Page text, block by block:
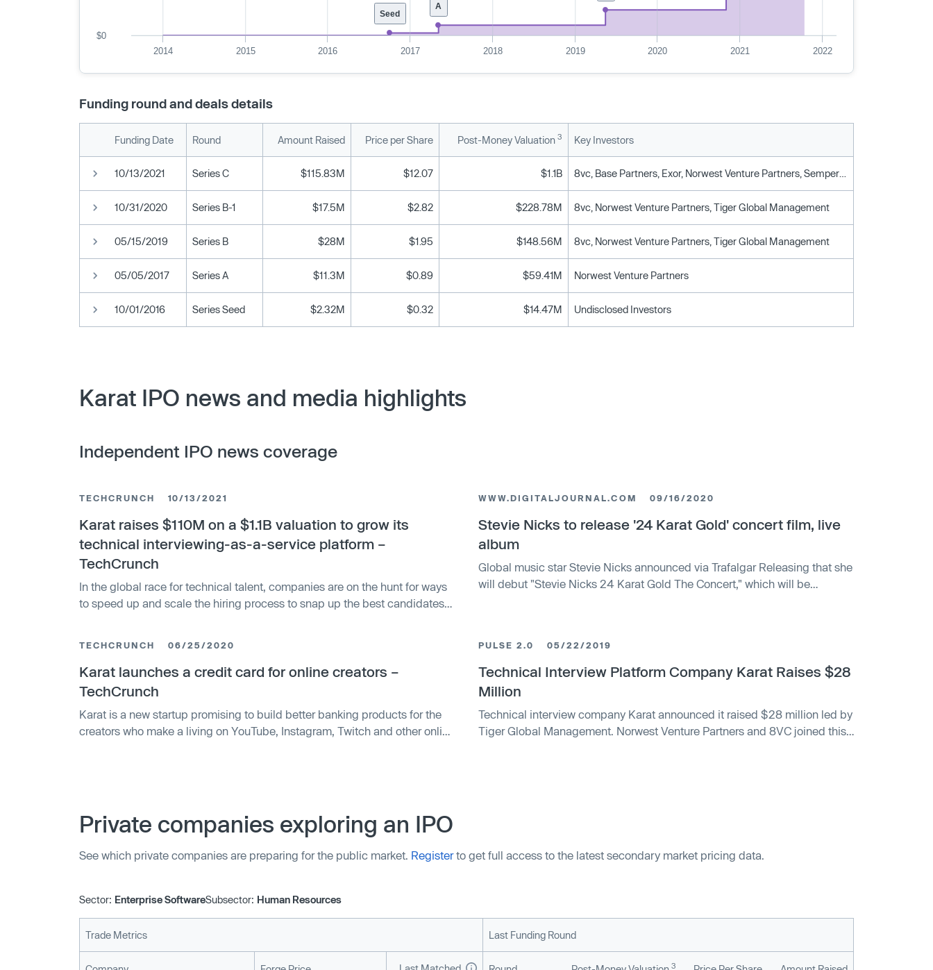
A
Seed
2014 2015 2016 2017 2018 2019 2020 2021 2022
$0
Funding round and deals details
Funding Date Round Amount Raised Price per Share Post-Money Valuation 3 Key Investors
10/13/2021 Series C $115.83M $12.07 $1.1B
10/31/2020 Series B-1 $17.5M $2.82 $228.78M 8vc, Norwest Venture Partners, Tiger Global Management
05/15/2019 Series B $28M $1.95 $148.56M 8vc, Norwest Venture Partners, Tiger Global Management
05/05/2017 Series A $11.3M $0.89 $59.41M Norwest Venture Partners
10/01/2016 Series Seed $2.32M $0.32 $14.47M Undisclosed Investors
Karat IPO news and media highlights
Independent IPO news coverage
TECHCRUNCH 10/13/2021
Karat raises $110M on a $1.1B valuation to grow its
technical interviewing-as-a-service platform –
TechCrunch
In the global race for technical talent, companies are on the hunt for ways
to speed up and scale the hiring process to snap up the best candidates
WWW.DIGITALJOURNAL.COM 09/16/2020
Stevie Nicks to release '24 Karat Gold' concert film, live
album
Global music star Stevie Nicks announced via Trafalgar Releasing that she
will debut "Stevie Nicks 24 Karat Gold The Concert," which will be
TECHCRUNCH 06/25/2020
Karat launches a credit card for online creators –
TechCrunch
Karat is a new startup promising to build better banking products for the
creators who make a living on YouTube, Instagram, Twitch and other online
PULSE 2.0 05/22/2019
Technical Interview Platform Company Karat Raises $28
Million
Technical interview company Karat announced it raised $28 million led by
Tiger Global Management. Norwest Venture Partners and 8VC joined this
Private companies exploring an IPO
See which private companies are preparing for the public market. Registerto get full access to the latest secondary market pricing data.
Sector: Enterprise SoftwareSubsector: Human Resources
Trade Metrics Last Funding Round
3